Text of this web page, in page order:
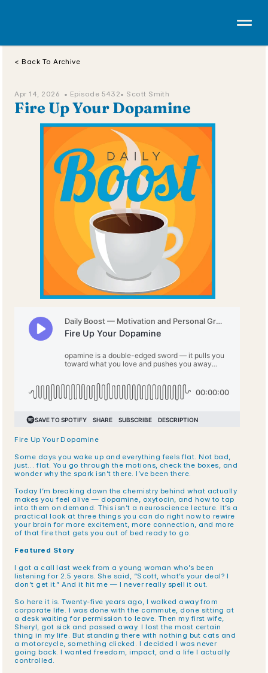
< Back To Archive
Apr 14, 2026  • Episode 5432• Scott Smith
Fire Up Your Dopamine
Fire Up Your Dopamine
Some days you wake up and everything feels flat. Not bad,
just… flat. You go through the motions, check the boxes, and
wonder why the spark isn’t there. I’ve been there.
Today I’m breaking down the chemistry behind what actually
makes you feel alive — dopamine, oxytocin, and how to tap
into them on demand. This isn’t a neuroscience lecture. It’s a
practical look at three things you can do right now to rewire
your brain for more excitement, more connection, and more
of that fire that gets you out of bed ready to go.
Featured Story
I got a call last week from a young woman who’s been
listening for 2.5 years. She said, “Scott, what’s your deal? I
don’t get it.” And it hit me — I never really spell it out.
So here it is. Twenty-five years ago, I walked away from
corporate life. I was done with the commute, done sitting at
a desk waiting for permission to leave. Then my first wife,
Sheryl, got sick and passed away. I lost the most certain
thing in my life. But standing there with nothing but cats and
a motorcycle, something clicked. I decided I was never
going back. I wanted freedom, impact, and a life I actually
controlled.